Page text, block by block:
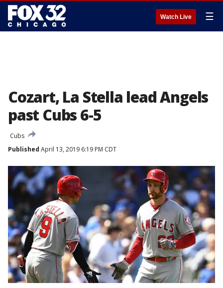
Watch Live ☰
Cozart, La Stella lead Angels
past Cubs 6-5
Cubs
Published April 13, 2019 6:19 PM CDT